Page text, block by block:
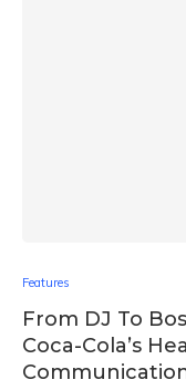
Features
From DJ To
Coca-Cola’s